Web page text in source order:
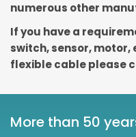
numerous other
If you have a
switch, sensor,
flexible cable please
More than 50